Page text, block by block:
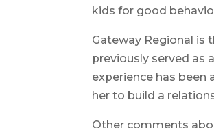
kids for good
Gateway Regional is
previously served as
experience has been
her to build a
Other comments